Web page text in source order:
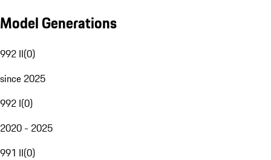
Model Generations
992 II(0)
since 2025
992 I(0)
2020 - 2025
991 II(0)